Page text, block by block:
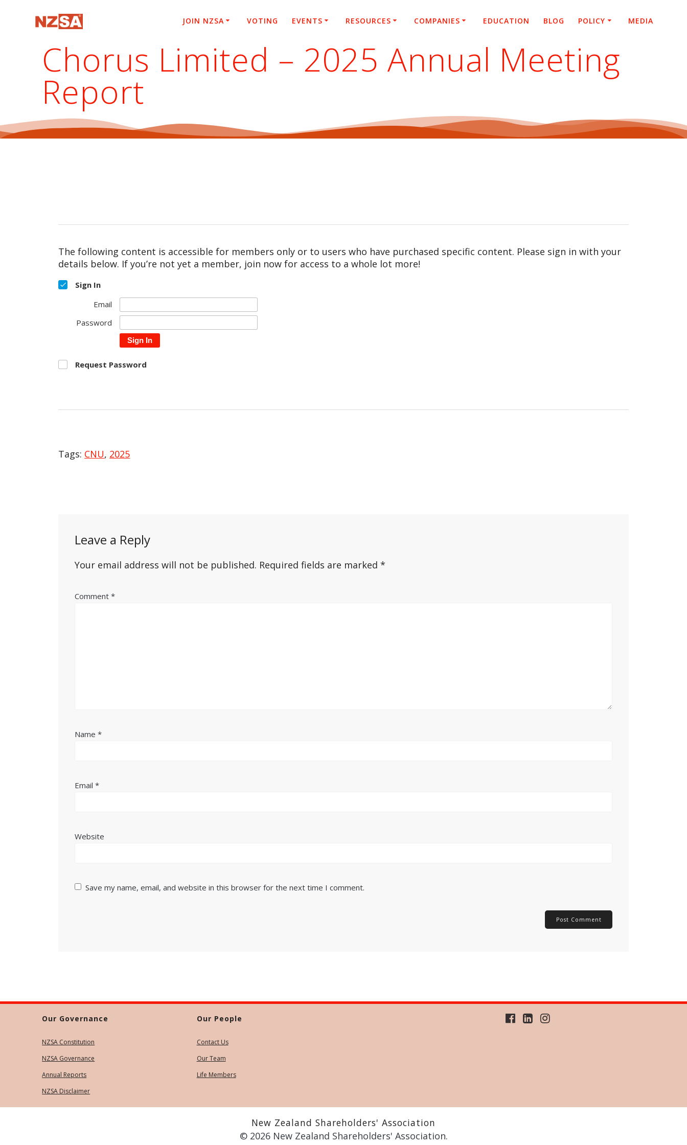
JOIN NZSA VOTING EVENTS RESOURCES COMPANIES EDUCATION BLOG POLICY MEDIA
Chorus Limited – 2025 Annual Meeting
Report
The following content is accessible for members only or to users who have purchased specific content. Please sign in with your
details below. If you’re not yet a member, join now for access to a whole lot more!
Sign In
Email
Password
Sign In
Request Password
Tags: CNU, 2025
Leave a Reply
Your email address will not be published. Required fields are marked*
Comment*
Name*
Email*
Website
Save my name, email, and website in this browser for the next time I comment.
Our Governance
NZSA Constitution
NZSA Governance
Annual Reports
NZSA Disclaimer
Our People
Contact Us
Our Team
Life Members
New Zealand Shareholders' Association
© 2026 New Zealand Shareholders' Association.